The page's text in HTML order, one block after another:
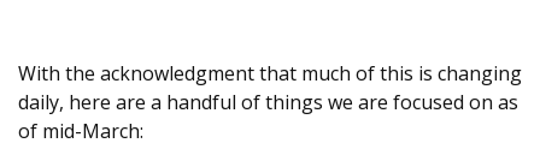
With the acknowledgment that much of this is changing
daily, here are a handful of things we are focused on as
of mid-March: